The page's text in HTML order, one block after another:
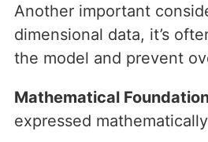
Another important
dimensional data, it’s
the model and prevent
Mathematical
expressed